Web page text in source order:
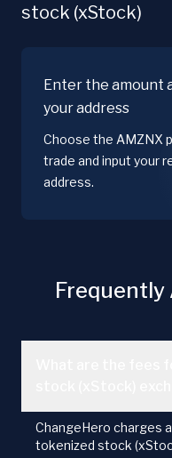
stock (xStock)
Enter the amount
your address
Choose the AMZNX
trade and input your
address.
Frequently
ChangeHero charges
tokenized stock